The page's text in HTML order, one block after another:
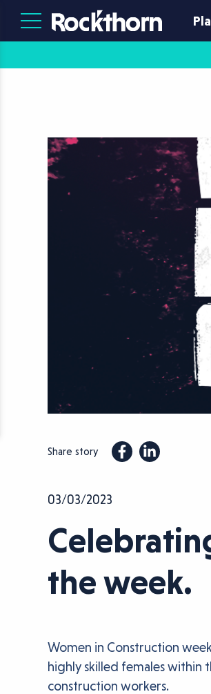
Share story
03/03/2023
the week.
Women in Construction
highly skilled females
construction workers.